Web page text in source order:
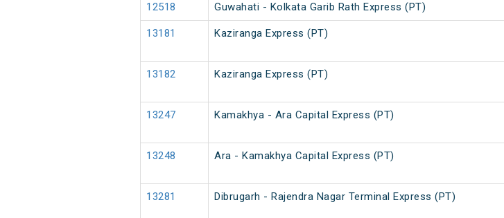
12518 Guwahati - Kolkata Garib Rath Express (PT)
13181 Kaziranga Express (PT)
13182 Kaziranga Express (PT)
13247 Kamakhya - Ara Capital Express (PT)
13248 Ara - Kamakhya Capital Express (PT)
13281 Dibrugarh - Rajendra Nagar Terminal Express (PT)